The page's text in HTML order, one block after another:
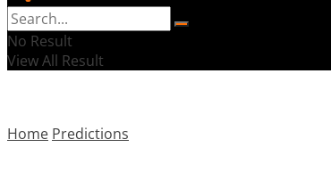
No Result
View All Result
Home Predictions